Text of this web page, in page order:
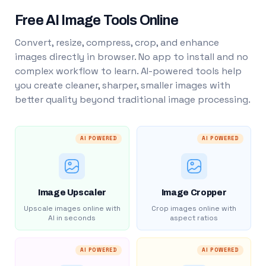
Free AI Image Tools Online
Convert, resize, compress, crop, and enhance
images directly in browser. No app to install and no
complex workflow to learn. AI-powered tools help
you create cleaner, sharper, smaller images with
better quality beyond traditional image processing.
AI POWERED
Image Upscaler
Upscale images online with
AI in seconds
AI POWERED
Image Cropper
Crop images online with
aspect ratios
AI POWERED AI POWERED